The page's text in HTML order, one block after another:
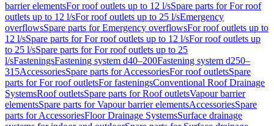
barrier elementsFor roof outlets up to 12 l/sSpare parts for For roof
outlets up to 12 l/sFor roof outlets up to 25 l/sEmergency
overflowsSpare parts for Emergency overflowsFor roof outlets up to
12 l/sSpare parts for For roof outlets up to 12 l/sFor roof outlets up
to 25 l/sSpare parts for For roof outlets up to 25
l/sFasteningsFastening system d40–200Fastening system d250–
315AccessoriesSpare parts for AccessoriesFor roof outletsSpare
parts for For roof outletsFor fasteningsConventional Roof Drainage
SystemsRoof outletsSpare parts for Roof outletsVapour barrier
elementsSpare parts for Vapour barrier elementsAccessoriesSpare
parts for AccessoriesFloor Drainage SystemsSurface drainage